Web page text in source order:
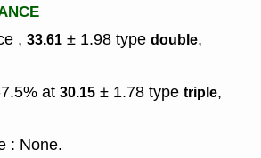
, 33.61 ± 1.98 type double,
at 30.15 ± 1.78 type triple,
: None.